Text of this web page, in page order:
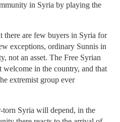
in Syria by playing the
there are few buyers in Syria for
exceptions, ordinary Sunnis in
not an asset. The Free Syrian
in the country, and that
extremist group ever
Syria will depend, in the